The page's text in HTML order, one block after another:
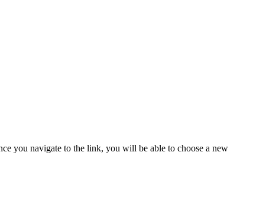
you navigate to the link, you will be able to choose a new